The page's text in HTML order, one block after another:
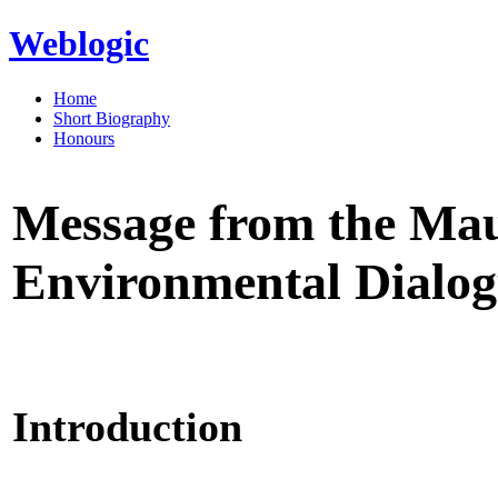
Weblogic
Home
Short Biography
Honours
Message from the
Environmental
Introduction